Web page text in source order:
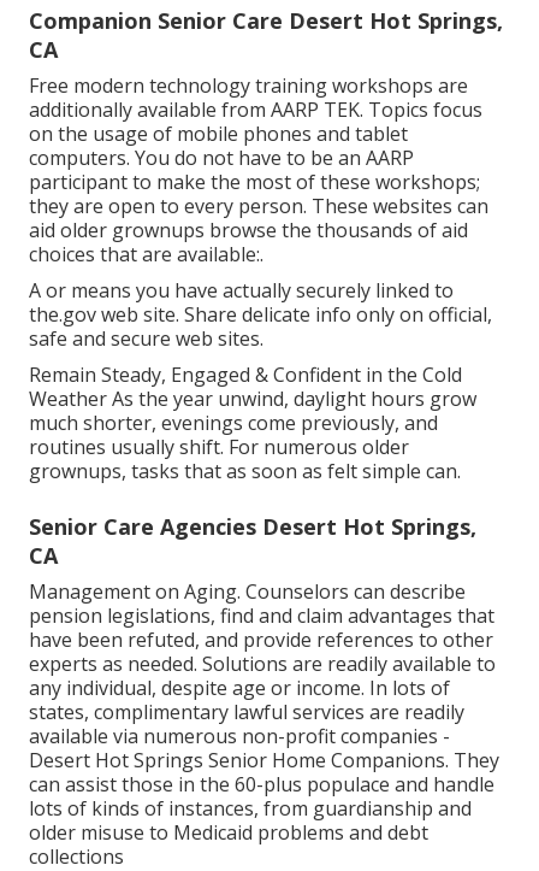
Companion Senior Care Desert Hot Springs,
CA
Free modern technology training workshops are
additionally available from AARP TEK. Topics focus
on the usage of mobile phones and tablet
computers. You do not have to be an AARP
participant to make the most of these workshops;
they are open to every person. These websites can
aid older grownups browse the thousands of aid
choices that are available:.
A or means you have actually securely linked to
the.gov web site. Share delicate info only on official,
safe and secure web sites.
Remain Steady, Engaged & Confident in the Cold
Weather As the year unwind, daylight hours grow
much shorter, evenings come previously, and
routines usually shift. For numerous older
grownups, tasks that as soon as felt simple can.
Senior Care Agencies Desert Hot Springs,
CA
Management on Aging. Counselors can describe
pension legislations, find and claim advantages that
have been refuted, and provide references to other
experts as needed. Solutions are readily available to
any individual, despite age or income. In lots of
states, complimentary lawful services are readily
available via numerous non-profit companies -
Desert Hot Springs Senior Home Companions. They
can assist those in the 60-plus populace and handle
lots of kinds of instances, from guardianship and
older misuse to Medicaid problems and debt
collections